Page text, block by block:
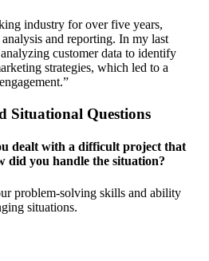
industry for over five years,
and reporting. In my last
customer data to identify
strategies, which led to a
Situational Questions
dealt with a difficult project that
did you handle the situation?
problem-solving skills and ability
situations.